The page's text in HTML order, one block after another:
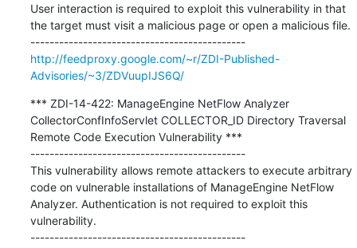
User interaction is required to exploit this vulnerability in that
the target must visit a malicious page or open a malicious file.
---------------------------------------------
http://feedproxy.google.com/~r/ZDI-Published-
Advisories/~3/ZDVuupIJS6Q/
*** ZDI-14-422: ManageEngine NetFlow Analyzer
CollectorConfInfoServlet COLLECTOR_ID Directory Traversal
Remote Code Execution Vulnerability ***
---------------------------------------------
This vulnerability allows remote attackers to execute arbitrary
code on vulnerable installations of ManageEngine NetFlow
Analyzer. Authentication is not required to exploit this
vulnerability.
---------------------------------------------